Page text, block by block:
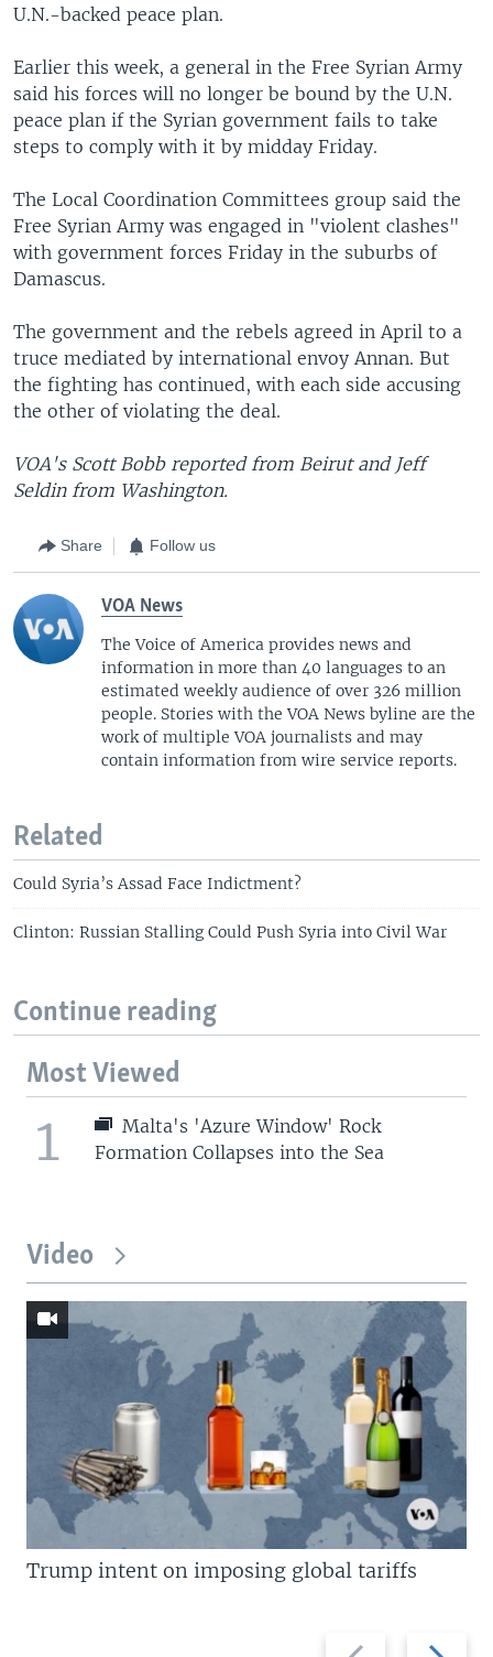
U.N.-backed peace plan.
Earlier this week, a general in the Free Syrian Army
said his forces will no longer be bound by the U.N.
peace plan if the Syrian government fails to take
steps to comply with it by midday Friday.
The Local Coordination Committees group said the
Free Syrian Army was engaged in "violent clashes"
with government forces Friday in the suburbs of
Damascus.
The government and the rebels agreed in April to a
truce mediated by international envoy Annan. But
the fighting has continued, with each side accusing
the other of violating the deal.
VOA's Scott Bobb reported from Beirut and Jeff
Seldin from Washington.
Share Follow us
VOA News
The Voice of America provides news and
information in more than 40 languages to an
estimated weekly audience of over 326 million
people. Stories with the VOA News byline are the
work of multiple VOA journalists and may
contain information from wire service reports.
Related
Could Syria’s Assad Face Indictment?
Clinton: Russian Stalling Could Push Syria into Civil War
Continue reading
Most Viewed
1
Malta's 'Azure Window' Rock
Formation Collapses into the Sea
Video
Previous
Next
Trump intent on imposing global tariffs